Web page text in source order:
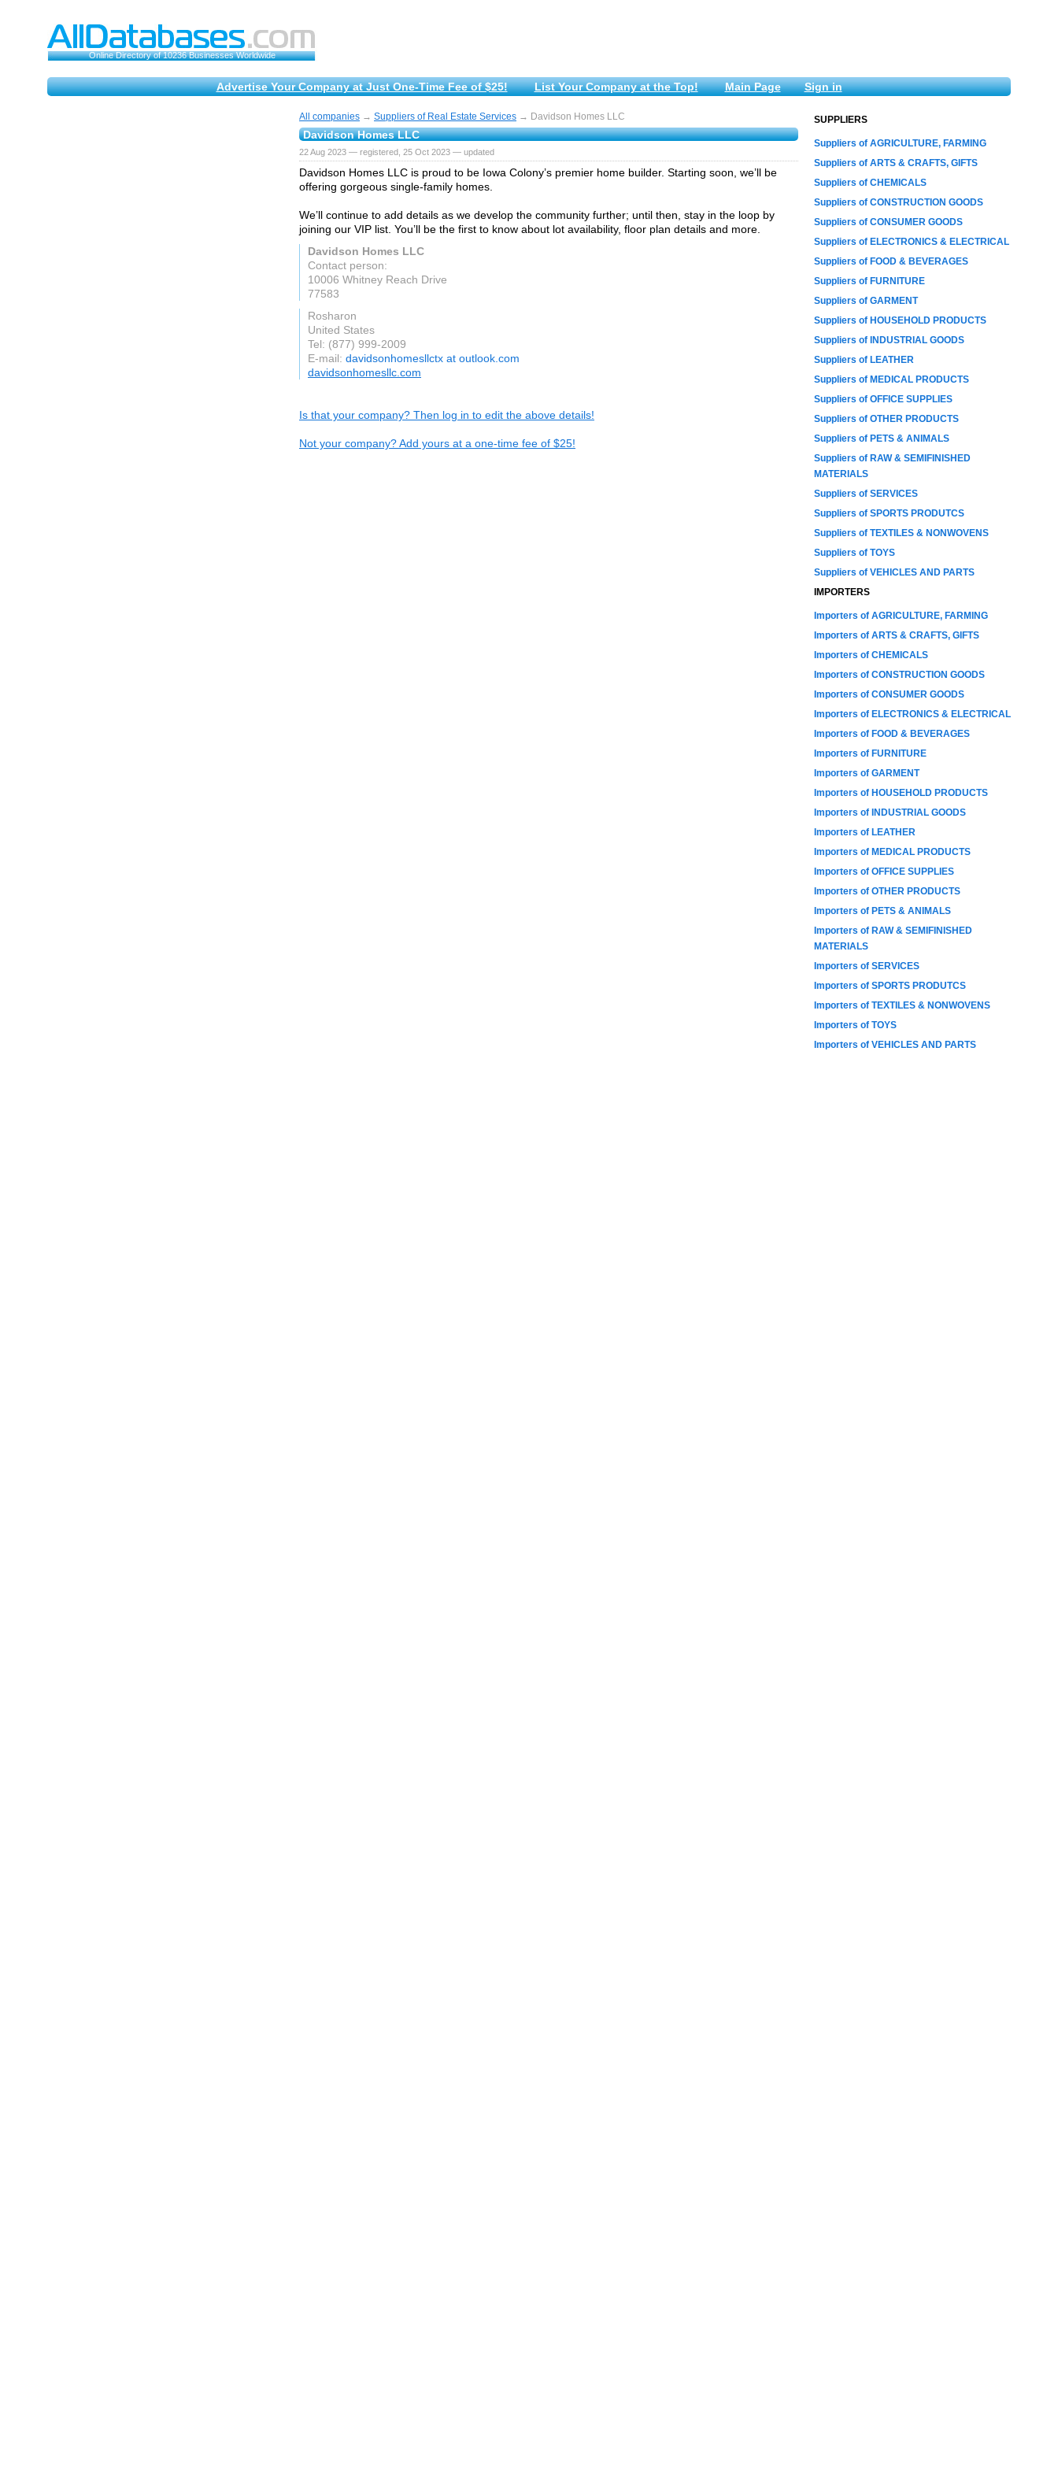
Online Directory of 10236 Businesses Worldwide
Advertise Your Company at Just One-Time Fee of $25! List Your Company at the Top! Main Page Sign in
All companies → Suppliers of Real Estate Services → Davidson Homes LLC
Davidson Homes LLC
22 Aug 2023 — registered, 25 Oct 2023 — updated
Davidson Homes LLC is proud to be Iowa Colony’s premier home builder. Starting soon, we’ll be
offering gorgeous single-family homes.
We’ll continue to add details as we develop the community further; until then, stay in the loop by
joining our VIP list. You’ll be the first to know about lot availability, floor plan details and more.
Davidson Homes LLC
Contact person:
10006 Whitney Reach Drive
77583
Rosharon
United States
Tel: (877) 999-2009
E-mail: davidsonhomesllctx at outlook.com
davidsonhomesllc.com
Is that your company? Then log in to edit the above details!
Not your company? Add yours at a one-time fee of $25!
SUPPLIERS
Suppliers of AGRICULTURE, FARMING
Suppliers of ARTS & CRAFTS, GIFTS
Suppliers of CHEMICALS
Suppliers of CONSTRUCTION GOODS
Suppliers of CONSUMER GOODS
Suppliers of ELECTRONICS & ELECTRICAL
Suppliers of FOOD & BEVERAGES
Suppliers of FURNITURE
Suppliers of GARMENT
Suppliers of HOUSEHOLD PRODUCTS
Suppliers of INDUSTRIAL GOODS
Suppliers of LEATHER
Suppliers of MEDICAL PRODUCTS
Suppliers of OFFICE SUPPLIES
Suppliers of OTHER PRODUCTS
Suppliers of PETS & ANIMALS
Suppliers of RAW & SEMIFINISHED
MATERIALS
Suppliers of SERVICES
Suppliers of SPORTS PRODUTCS
Suppliers of TEXTILES & NONWOVENS
Suppliers of TOYS
Suppliers of VEHICLES AND PARTS
IMPORTERS
Importers of AGRICULTURE, FARMING
Importers of ARTS & CRAFTS, GIFTS
Importers of CHEMICALS
Importers of CONSTRUCTION GOODS
Importers of CONSUMER GOODS
Importers of ELECTRONICS & ELECTRICAL
Importers of FOOD & BEVERAGES
Importers of FURNITURE
Importers of GARMENT
Importers of HOUSEHOLD PRODUCTS
Importers of INDUSTRIAL GOODS
Importers of LEATHER
Importers of MEDICAL PRODUCTS
Importers of OFFICE SUPPLIES
Importers of OTHER PRODUCTS
Importers of PETS & ANIMALS
Importers of RAW & SEMIFINISHED
MATERIALS
Importers of SERVICES
Importers of SPORTS PRODUTCS
Importers of TEXTILES & NONWOVENS
Importers of TOYS
Importers of VEHICLES AND PARTS